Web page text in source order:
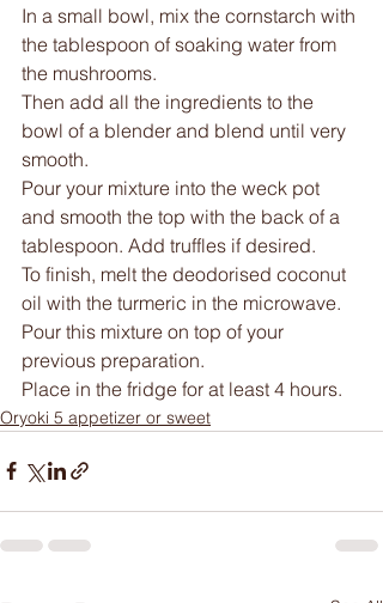
In a small bowl, mix the cornstarch with
the tablespoon of soaking water from
the mushrooms.
Then add all the ingredients to the
bowl of a blender and blend until very
smooth.
Pour your mixture into the weck pot
and smooth the top with the back of a
tablespoon. Add truffles if desired.
To finish, melt the deodorised coconut
oil with the turmeric in the microwave.
Pour this mixture on top of your
previous preparation.
Place in the fridge for at least 4 hours.
Oryoki 5 appetizer or sweet